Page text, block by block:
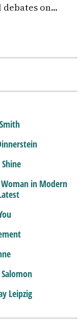
on…
Woman in Modern
Leipzig